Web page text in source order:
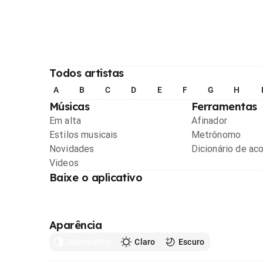
Todos artistas
A B C D E F G H
Músicas
Em alta
Estilos musicais
Novidades
Videos
Ferramentas
Afinador
Metrônomo
Dicionário de
Baixe o aplicativo
Aparência
Claro Escuro